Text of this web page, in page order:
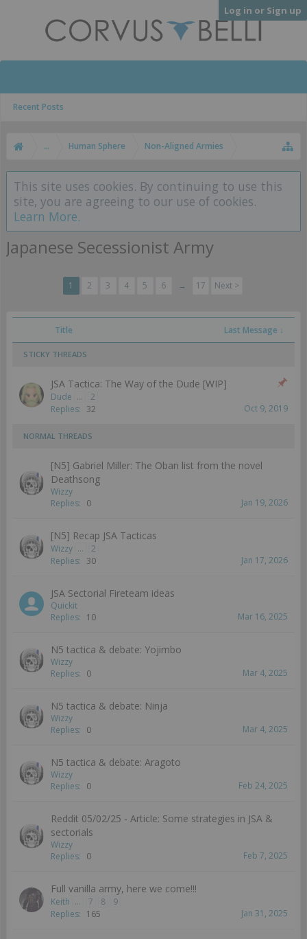
Log in or Sign up
Recent Posts
... Human Sphere Non-Aligned Armies
This site uses cookies. By continuing to use this
site, you are agreeing to our use of cookies.
Learn More.
Japanese Secessionist Army
1 2 3 4 5 6 → 17 Next >
Title Last Message ↓
STICKY THREADS
JSA Tactica: The Way of the Dude [WIP]
Dude ...
2
Replies: 32 Oct 9, 2019
NORMAL THREADS
[N5] Gabriel Miller: The Oban list from the novel
Deathsong
Wizzy
Replies: 0 Jan 19, 2026
[N5] Recap JSA Tacticas
Wizzy ...
2
Replies: 30 Jan 17, 2026
JSA Sectorial Fireteam ideas
Quickit
Replies: 10 Mar 16, 2025
N5 tactica & debate: Yojimbo
Wizzy
Replies: 0 Mar 4, 2025
N5 tactica & debate: Ninja
Wizzy
Replies: 0 Mar 4, 2025
N5 tactica & debate: Aragoto
Wizzy
Replies: 0 Feb 24, 2025
Reddit 05/02/25 - Article: Some strategies in JSA &
sectorials
Wizzy
Replies: 0 Feb 7, 2025
Full vanilla army, here we come!!!
Keith ... 7 8
9
Replies: 165 Jan 31, 2025